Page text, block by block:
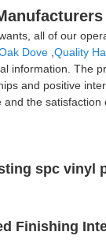
all of our
Dove Quality
information. The
and positive
the satisfaction
spc
Finishing